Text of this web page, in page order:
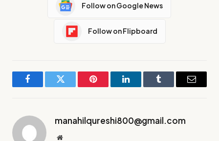
Follow on Google News
Follow on Flipboard
FacebookTwitter Pinterest LinkedInTumblr Email
manahilqureshi800@gmail.com
Website